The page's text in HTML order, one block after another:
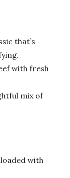
that’s
with fresh
mix of
with